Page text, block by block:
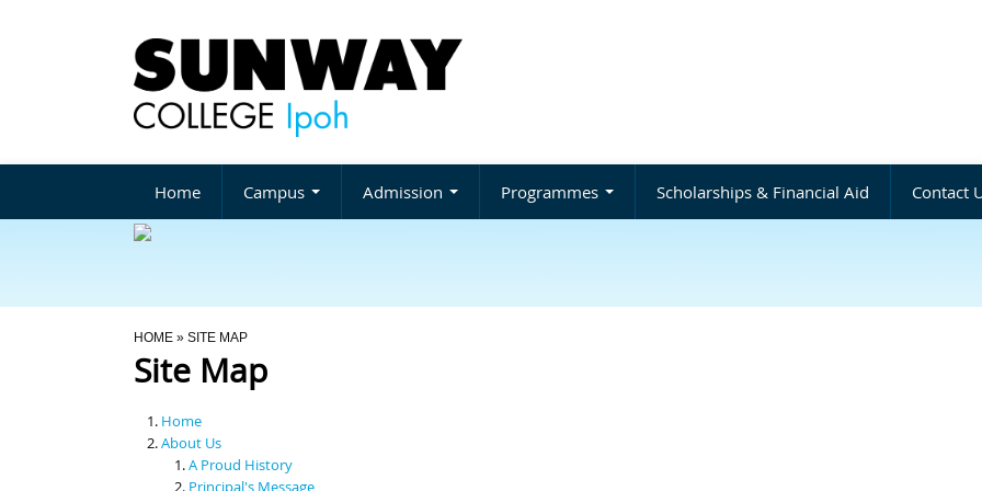
Home Campus Admission Programmes Scholarships & Financial Aid Contact
You Are Here
HOME » SITE MAP
Site Map
Home
About Us
A Proud History
Principal's Message